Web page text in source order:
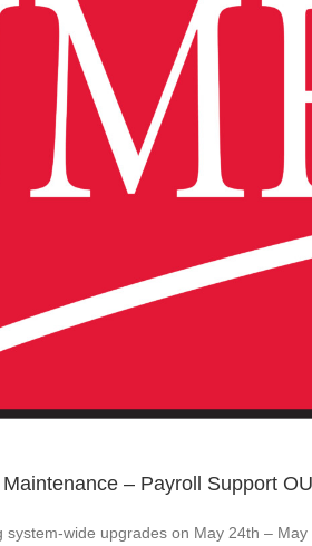
– Payroll Support
system-wide upgrades on May 24th –